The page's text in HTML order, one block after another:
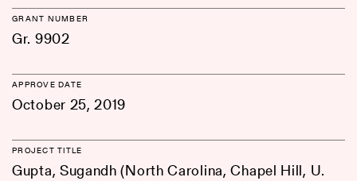
GRANT NUMBER
Gr. 9902
APPROVE DATE
October 25, 2019
PROJECT TITLE
Gupta, Sugandh (North Carolina, Chapel Hill, U.